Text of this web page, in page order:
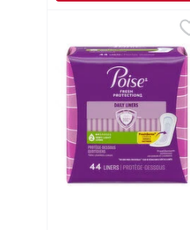
Poise 2 Very Light
2 Very Light Long